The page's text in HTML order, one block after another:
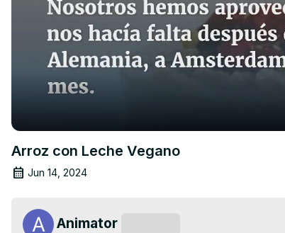
Arroz con Leche Vegano
Jun 14, 2024
Animator